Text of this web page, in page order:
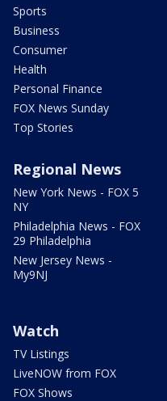
Sports
Business
Consumer
Health
Personal Finance
FOX News Sunday
Top Stories
Regional News
New York News - FOX 5
NY
Philadelphia News - FOX
29 Philadelphia
New Jersey News -
My9NJ
Watch
TV Listings
LiveNOW from FOX
FOX Shows